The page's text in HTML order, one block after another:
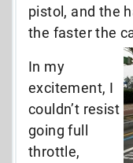
pistol, and the
the faster the
In my
excitement, I
couldn’t resist
going full
throttle,